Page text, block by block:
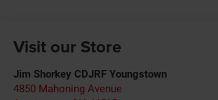
Visit our Store
Jim Shorkey CDJRF Youngstown
4850 Mahoning Avenue